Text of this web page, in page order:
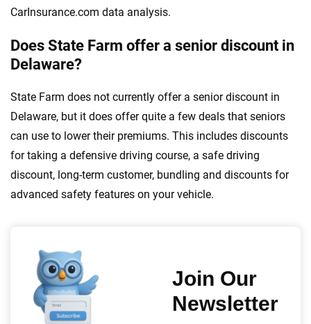
CarInsurance.com data analysis.
Does State Farm offer a senior discount in
Delaware?
State Farm does not currently offer a senior discount in
Delaware, but it does offer quite a few deals that seniors
can use to lower their premiums. This includes discounts
for taking a defensive driving course, a safe driving
discount, long-term customer, bundling and discounts for
advanced safety features on your vehicle.